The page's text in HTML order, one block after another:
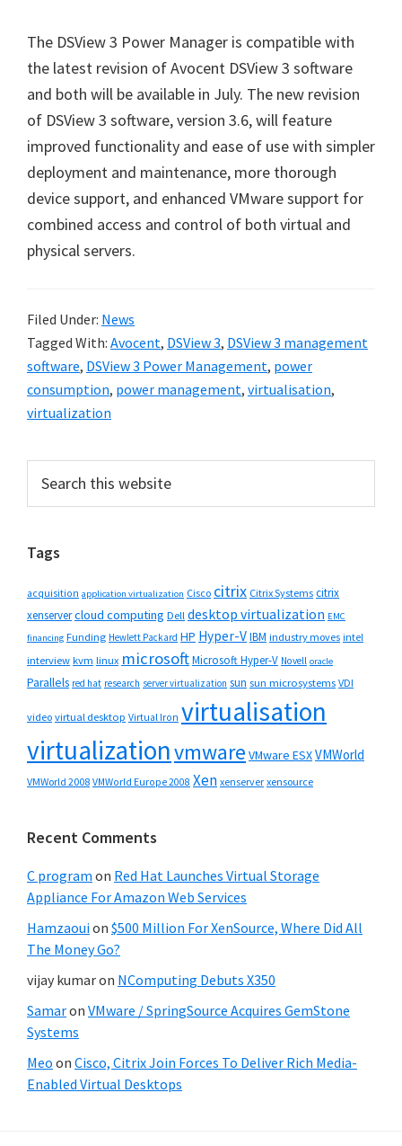
The DSView 3 Power Manager is compatible with
the latest revision of Avocent DSView 3 software
and both will be available in July. The new revision
of DSView 3 software, version 3.6, will feature
improved functionality and ease of use with simpler
deployment and maintenance, more thorough
device support, and enhanced VMware support for
combined access and control of both virtual and
physical servers.
Filed Under: News
Tagged With: Avocent, DSView 3, DSView 3 management
software, DSView 3 Power Management, power
consumption, power management, virtualisation,
virtualization
Primary
Sidebar
this
Tags
acquisition application virtualization Cisco citrix Citrix Systems citrix
xenservercloud computing Dell desktop virtualization EMC
financing Funding Hewlett Packard HP Hyper-VIBM industry moves intel
interview kvm linux microsoftMicrosoft Hyper-V Novell oracle
Parallels red hat research server virtualization sun sun microsystems VDI
video virtual desktop Virtual Iron virtualisation
virtualizationvmware VMware ESXVMWorld
VMWorld 2008 VMWorld Europe 2008 Xen xenserver xensource
Recent Comments
C program on Red Hat Launches Virtual Storage
Appliance For Amazon Web Services
Hamzaouion $500 Million For XenSource, Where Did All
The Money Go?
vijay kumaron NComputing Debuts X350
Samaron VMware / SpringSource Acquires GemStone
Systems
Meo on Cisco, Citrix Join Forces To Deliver Rich Media-
Enabled Virtual Desktops